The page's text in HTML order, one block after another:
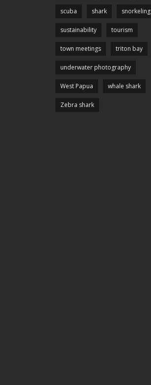
scuba shark snorkeling
sustainability tourism
town meetings triton bay
underwater photography
West Papua whale shark
Zebra shark